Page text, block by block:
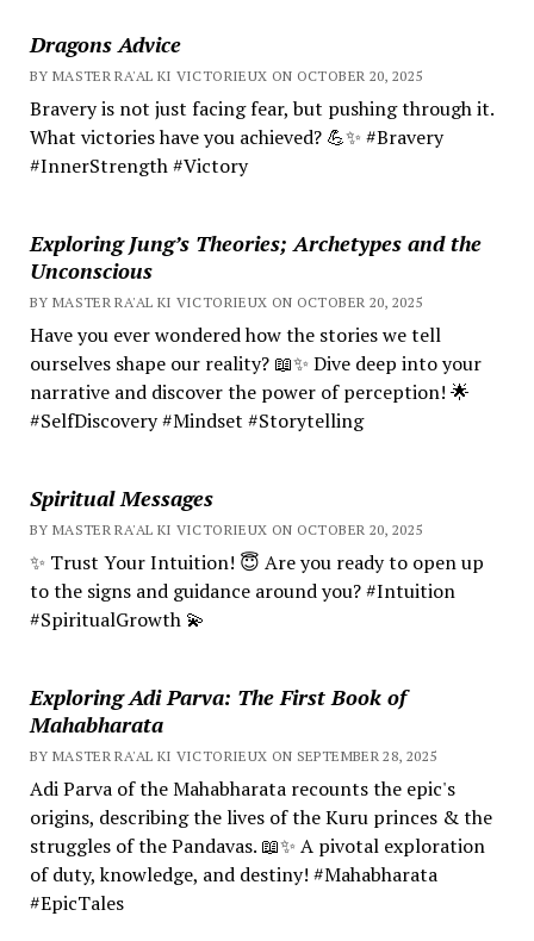
Dragons Advice
BY MASTER RA'AL KI VICTORIEUX ON OCTOBER 20, 2025
Bravery is not just facing fear, but pushing through it.
What victories have you achieved? 💪✨ #Bravery
#InnerStrength #Victory
Exploring Jung’s Theories; Archetypes and the
Unconscious
BY MASTER RA'AL KI VICTORIEUX ON OCTOBER 20, 2025
Have you ever wondered how the stories we tell
ourselves shape our reality? 📖✨ Dive deep into your
narrative and discover the power of perception! 🌟
#SelfDiscovery #Mindset #Storytelling
Spiritual Messages
BY MASTER RA'AL KI VICTORIEUX ON OCTOBER 20, 2025
✨ Trust Your Intuition! 😇 Are you ready to open up
to the signs and guidance around you? #Intuition
#SpiritualGrowth 💫
Exploring Adi Parva: The First Book of
Mahabharata
BY MASTER RA'AL KI VICTORIEUX ON SEPTEMBER 28, 2025
Adi Parva of the Mahabharata recounts the epic's
origins, describing the lives of the Kuru princes & the
struggles of the Pandavas. 📖✨ A pivotal exploration
of duty, knowledge, and destiny! #Mahabharata
#EpicTales